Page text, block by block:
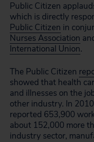
Public Citizen
which is directly
Public Citizen in
Nurses Association
International Union.
The Public Citizen
showed that health
and illnesses on the
other industry. In
reported 653,900
about 152,000 more
industry sector,